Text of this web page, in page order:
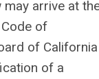
arrive at
of
of California
of a